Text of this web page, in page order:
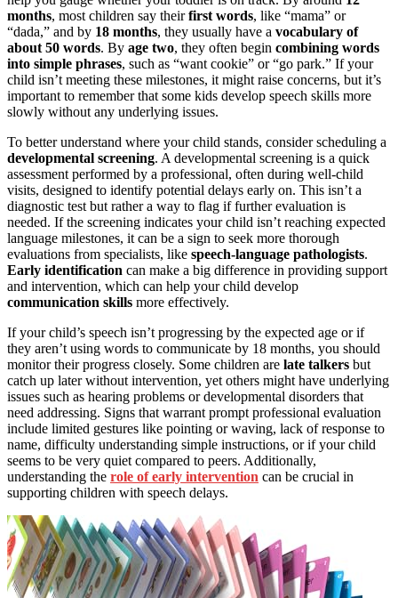
months, most children say theirfirst words, like “mama” or
“dada,” and by 18 months, they usually have a vocabulary of
about 50 words. By age two, they often begin combining words
into simple phrases, such as “want cookie” or “go park.” If your
child isn’t meeting these milestones, it might raise concerns, but it’s
important to remember that some kids develop speech skills more
slowly without any underlying issues.
To better understand where your child stands, consider scheduling a
developmental screening. A developmental screening is a quick
assessment performed by a professional, often during well-child
visits, designed to identify potential delays early on. This isn’t a
diagnostic test but rather a way to flag if further evaluation is
needed. If the screening indicates your child isn’t reaching expected
language milestones, it can be a sign to seek more thorough
evaluations from specialists, like speech-language pathologists.
Early identification can make a big difference in providing support
and intervention, which can help your child develop
communication skills more effectively.
If your child’s speech isn’t progressing by the expected age or if
they aren’t using words to communicate by 18 months, you should
monitor their progress closely. Some children are late talkers but
catch up later without intervention, yet others might have underlying
issues such as hearing problems or developmental disorders that
need addressing. Signs that warrant prompt professional evaluation
include limited gestures like pointing or waving, lack of response to
name, difficulty understanding simple instructions, or if your child
seems to be very quiet compared to peers. Additionally,
understanding the role of early intervention can be crucial in
supporting children with speech delays.